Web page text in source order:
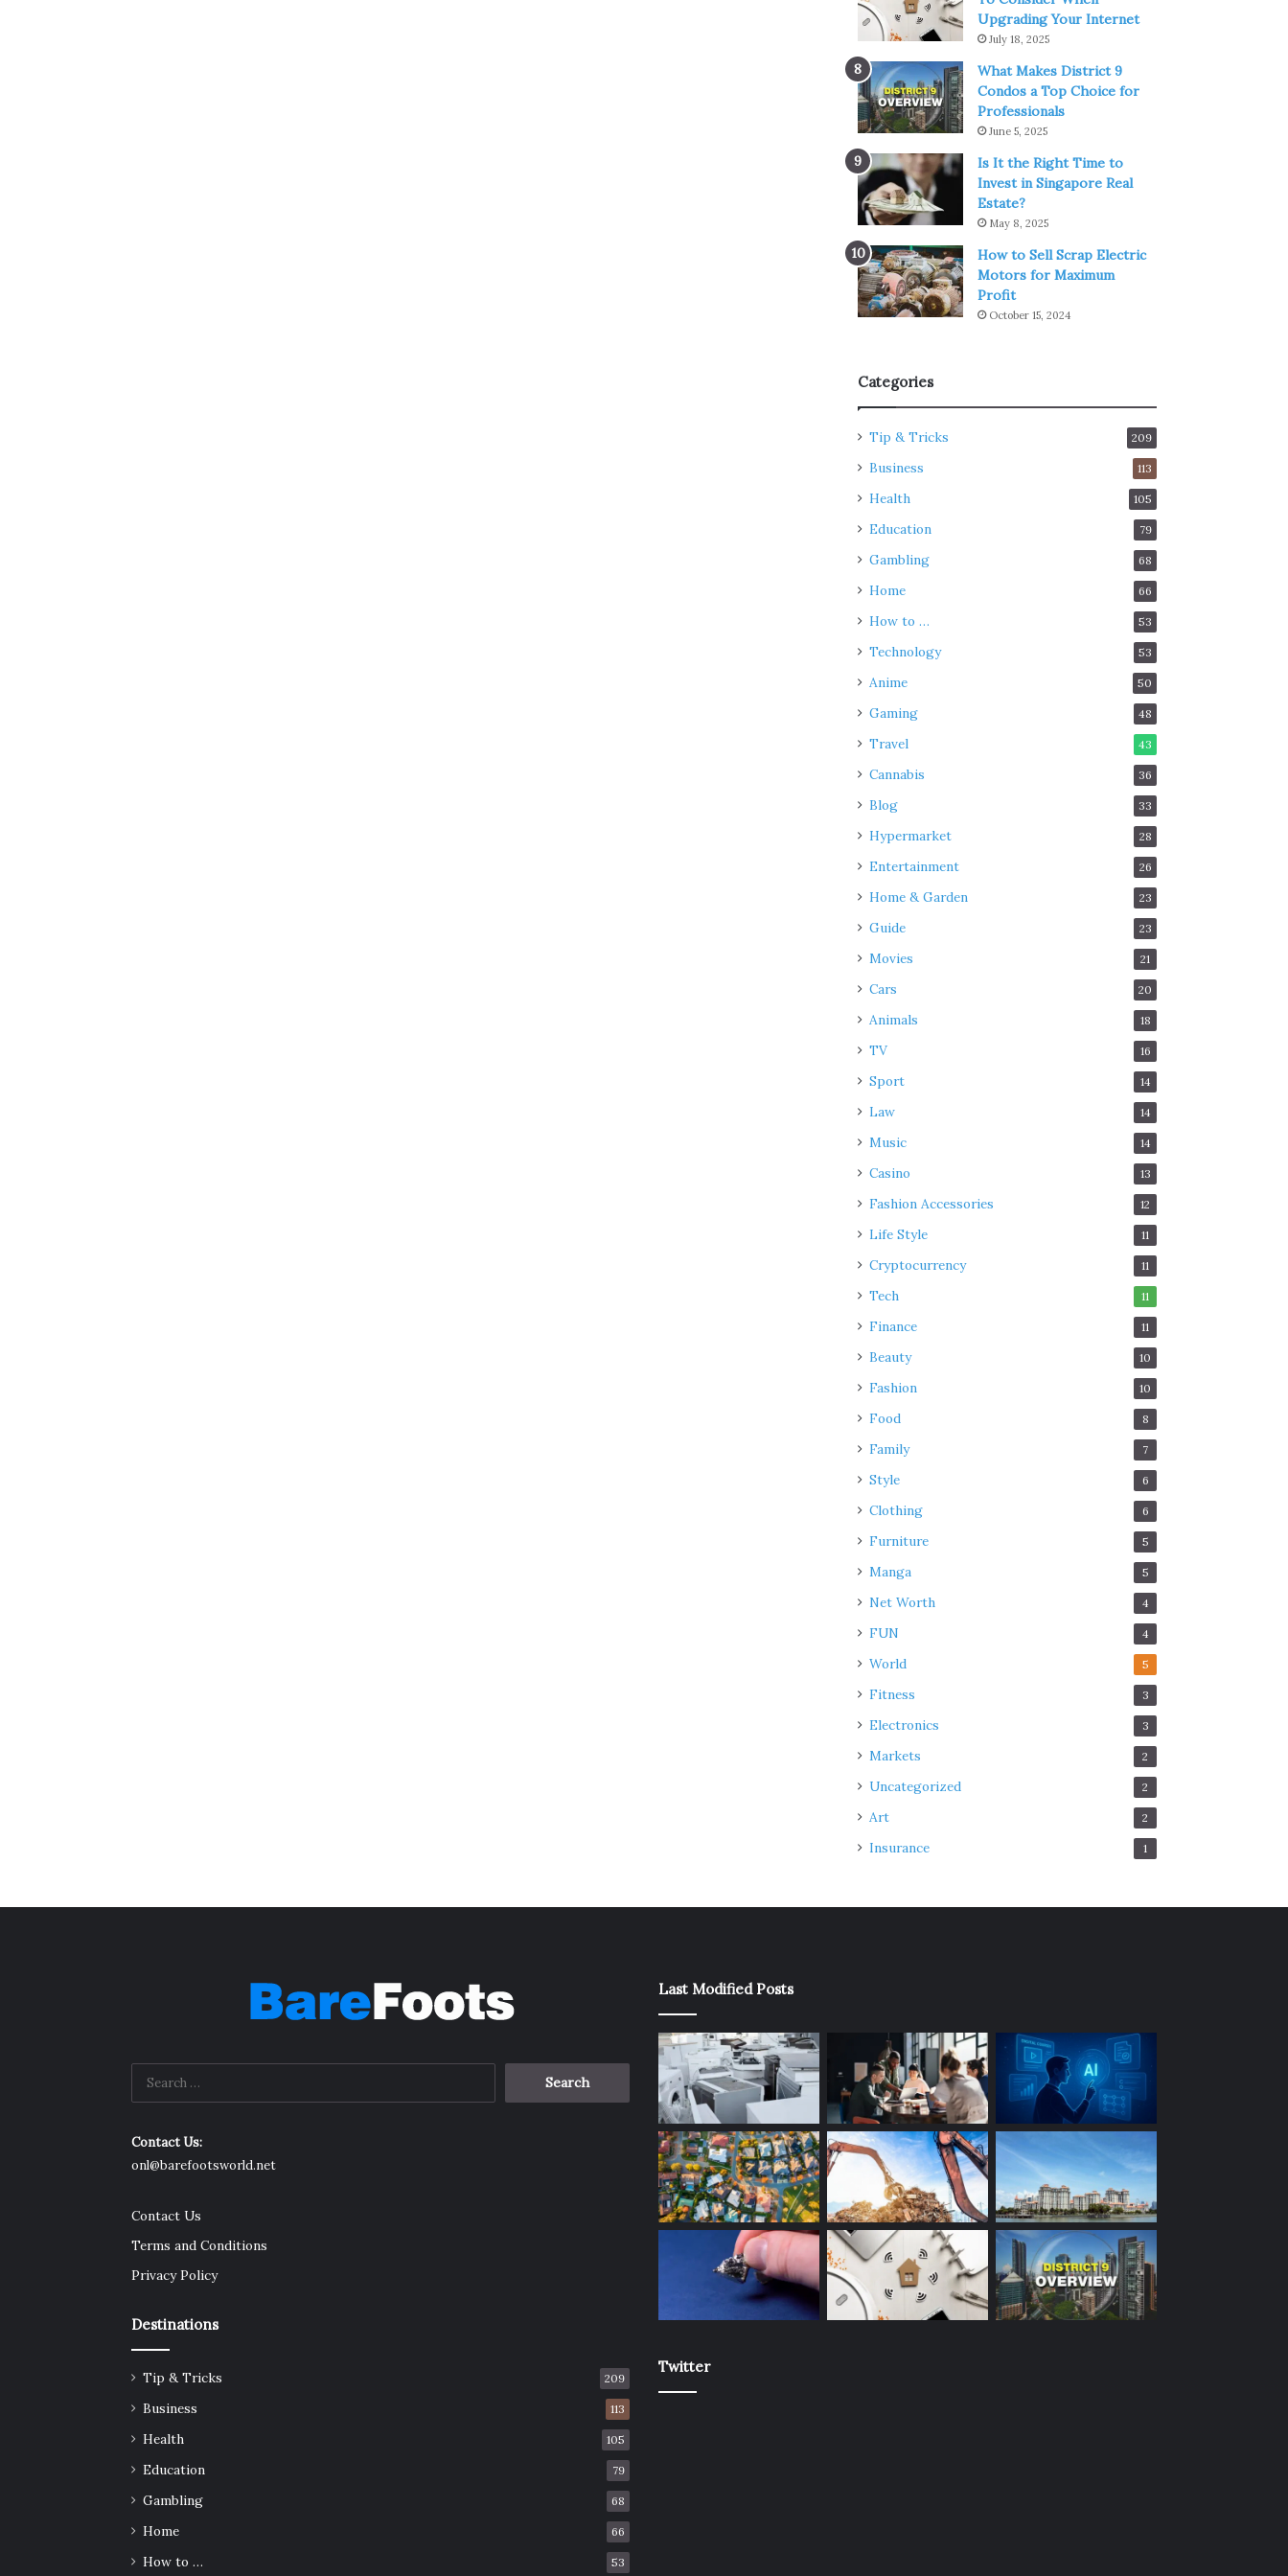
Upgrading Your Internet
July 18, 2025
What Makes District 9
Condos a Top Choice for
Professionals
June 5, 2025
Is It the Right Time to
Invest in Singapore Real
Estate?
May 8, 2025
How to Sell Scrap Electric
Motors for Maximum
Profit
October 15, 2024
Categories
Tip & Tricks 209
Business 113
Health 105
Education 79
Gambling 68
Home 66
How to … 53
Technology 53
Anime 50
Gaming 48
Travel 43
Cannabis 36
Blog 33
Hypermarket 28
Entertainment 26
Home & Garden 23
Guide 23
Movies 21
Cars 20
Animals 18
TV 16
Sport 14
Law 14
Music 14
Casino 13
Fashion Accessories 12
Life Style 11
Cryptocurrency 11
Tech 11
Finance 11
Beauty 10
Fashion 10
Food 8
Family 7
Style 6
Clothing 6
Furniture 5
Manga 5
Net Worth 4
FUN 4
World 5
Fitness 3
Electronics 3
Markets 2
Uncategorized 2
Art 2
Insurance 1
Contact Us:
onl@barefootsworld.net
Contact Us
Terms and Conditions
Privacy Policy
Destinations
Tip & Tricks 209
Business 113
Health 105
Education 79
Gambling 68
Home 66
How to … 53
Last Modified Posts
Twitter